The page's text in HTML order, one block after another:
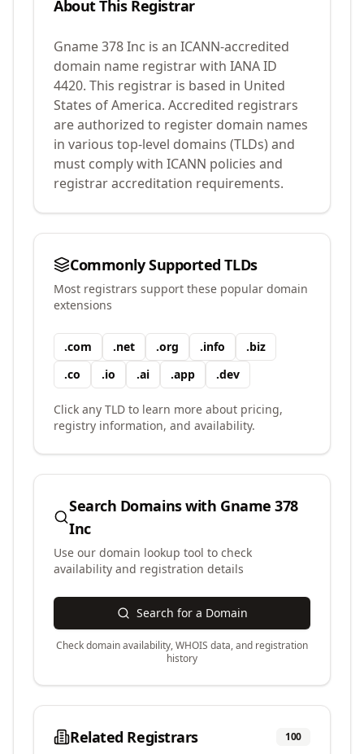
About This Registrar
Gname 378 Inc is an ICANN-accredited
domain name registrar with IANA ID
4420. This registrar is based in United
States of America. Accredited registrars
are authorized to register domain names
in various top-level domains (TLDs) and
must comply with ICANN policies and
registrar accreditation requirements.
Commonly Supported TLDs
Most registrars support these popular domain
extensions
.com .net .org .info .biz
.co .io .ai .app .dev
Click any TLD to learn more about pricing,
registry information, and availability.
Search Domains with Gname 378
Inc
Use our domain lookup tool to check
availability and registration details
Search for a Domain
Check domain availability, WHOIS data, and registration
history
Related Registrars 100